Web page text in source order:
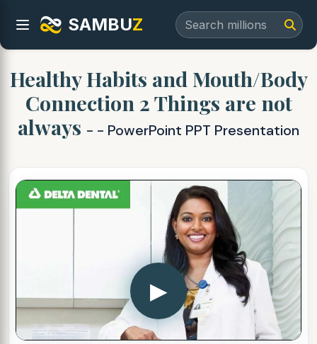
SAMBUZ
Healthy Habits and Mouth/Body
Connection 2 Things are not
always - - PowerPoint PPT Presentation
▶